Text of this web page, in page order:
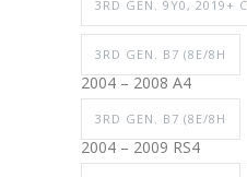
3RD GEN. 9Y0, 2019+
3RD GEN. B7 (8E/8H
2004 – 2008 A4
3RD GEN. B7 (8E/8H
2004 – 2009 RS4